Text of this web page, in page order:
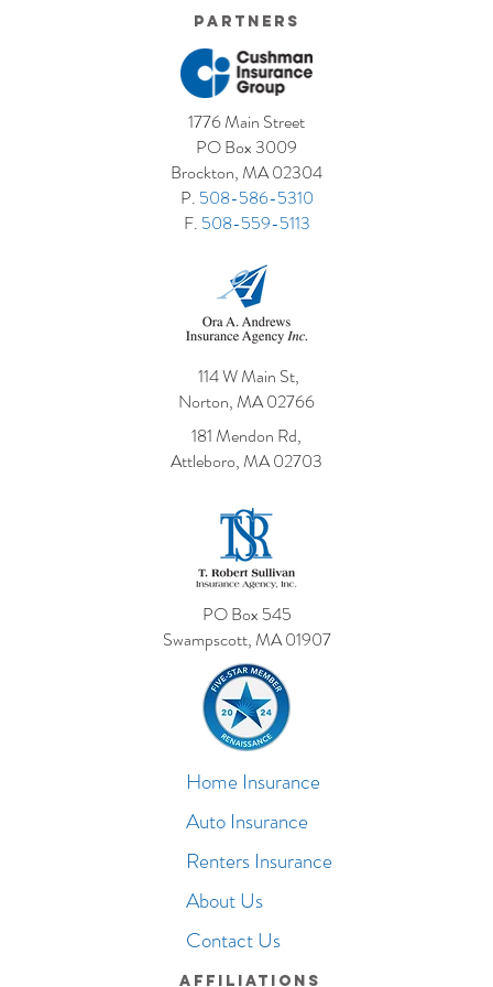
Partners
1776 Main Street
PO Box 3009
Brockton, MA 02304
P. 508-586-5310
F. 508-559-5113
114 W Main St,
Norton, MA 02766
181 Mendon Rd,
Attleboro, MA 02703
PO Box 545
Swampscott, MA 01907
Home Insurance
Auto Insurance
Renters Insurance
About Us
Contact Us
Affiliations